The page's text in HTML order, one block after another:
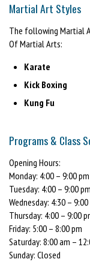
Martial Art Styles
The following Martial
Of Martial Arts:
Karate
Kick Boxing
Kung Fu
Programs & Class
Opening Hours:
Monday: 4:00 – 9:00 pm
Tuesday: 4:00 – 9:00 pm
Wednesday: 4:30 –
Thursday: 4:00 – 9:00
Friday: 5:00 – 8:00 pm
Saturday: 8:00 am –
Sunday: Closed